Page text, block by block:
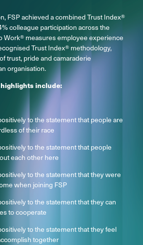
FSP achieved a combined Trust Index®
colleague participation across the
Work® measures employee experience
Trust Index® methodology,
trust, pride and camaraderie
organisation.
highlights include:
to the statement that people are
of their race
to the statement that people
each other here
to the statement that they were
when joining FSP
to the statement that they can
to cooperate
to the statement that they feel
together